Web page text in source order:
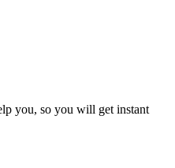
you, so you will get instant